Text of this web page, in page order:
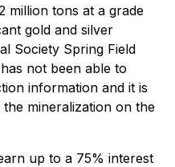
million tons at a grade
gold and silver
Society Spring Field
not been able to
information and it is
mineralization on the
up to a 75% interest